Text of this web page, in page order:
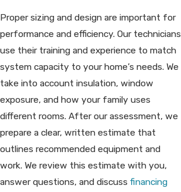
Proper sizing and design are important for
performance and efficiency. Our technicians
use their training and experience to match
system capacity to your home’s needs. We
take into account insulation, window
exposure, and how your family uses
different rooms. After our assessment, we
prepare a clear, written estimate that
outlines recommended equipment and
work. We review this estimate with you,
answer questions, and discuss financing